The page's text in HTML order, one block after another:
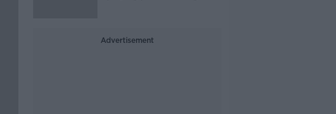
Advertisement